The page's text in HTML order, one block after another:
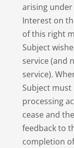
arising
Interest on
of this right
Subject
service (and
service).
Subject
processing
cease and
feedback to
completion